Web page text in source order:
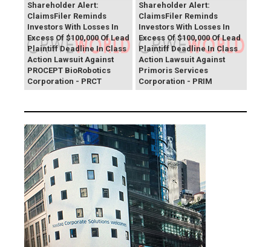
Shareholder Alert:
ClaimsFiler Reminds
Investors With Losses In
Excess Of $100,000 Of Lead
Plaintiff Deadline In Class
Action Lawsuit Against
PROCEPT BioRobotics
Corporation - PRCT
Shareholder Alert:
ClaimsFiler Reminds
Investors With Losses In
Excess Of $100,000 Of Lead
Plaintiff Deadline In Class
Action Lawsuit Against
Primoris Services
Corporation - PRIM